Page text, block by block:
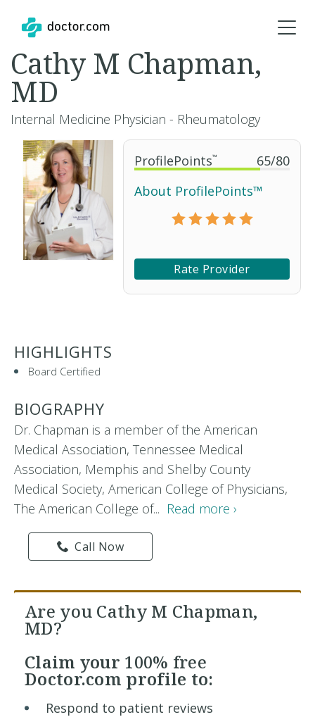
ProfilePoints™ 65/80
About ProfilePoints™
Rate Provider
Cathy M Chapman,
MD
Internal Medicine Physician - Rheumatology
HIGHLIGHTS
Board Certified
BIOGRAPHY
Dr. Chapman is a member of the American
Medical Association, Tennessee Medical
Association, Memphis and Shelby County
Medical Society, American College of Physicians,
The American College of... Read more ›
Call Now
Are you Cathy M Chapman,
MD?
Claim your 100% free
Doctor.com profile to:
Respond to patient reviews